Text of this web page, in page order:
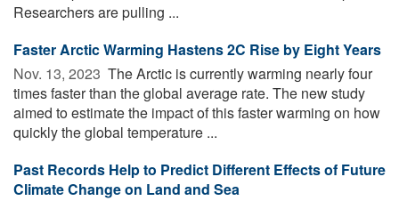
Researchers are pulling ...
Faster Arctic Warming Hastens 2C Rise by Eight Years
Nov. 13, 2023  The Arctic is currently warming nearly four
times faster than the global average rate. The new study
aimed to estimate the impact of this faster warming on how
quickly the global temperature ...
Past Records Help to Predict Different Effects of Future
Climate Change on Land and Sea